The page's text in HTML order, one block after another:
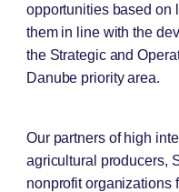
opportunities based on
them in line with the
the Strategic and
Danube priority area.
Our partners of high
agricultural producers,
nonprofit organizations